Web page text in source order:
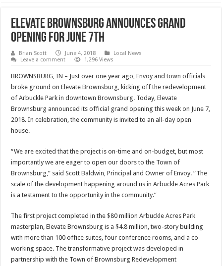
Elevate Brownsburg announces grand
opening for June 7th
Brian Scott June 4, 2018
Local News
Leave a comment
1,296 Views
BROWNSBURG, IN – Just over one year ago, Envoy and town officials
broke ground on Elevate Brownsburg, kicking off the redevelopment
of Arbuckle Park in downtown Brownsburg. Today, Elevate
Brownsburg announced its official grand opening this week on June 7,
2018. In celebration, the community is invited to an all-day open
house.
“We are excited that the project is on-time and on-budget, but most
importantly we are eager to open our doors to the Town of
Brownsburg,” said Scott Baldwin, Principal and Owner of Envoy. “The
scale of the development happening around us in Arbuckle Acres Park
is a testament to the opportunity in the community.”
The first project completed in the $80 million Arbuckle Acres Park
masterplan, Elevate Brownsburg is a $4.8 million, two-story building
with more than 100 office suites, four conference rooms, and a co-
working space. The transformative project was developed in
partnership with the Town of Brownsburg Redevelopment